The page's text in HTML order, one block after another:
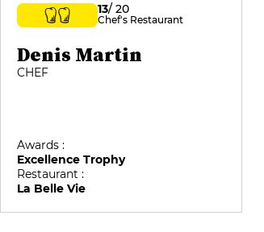
13/ 20
Chef's Restaurant
Denis Martin
CHEF
Awards :
Excellence Trophy
Restaurant :
La Belle Vie